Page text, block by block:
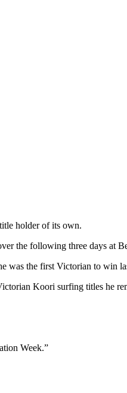
holder of its own.
the following three days at
was the first Victorian to win
Koori surfing titles he
Week.”